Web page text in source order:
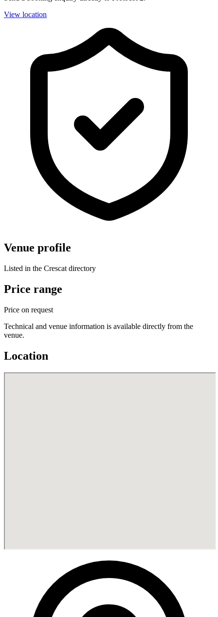
View location
Venue profile
Listed in the Crescat directory
Price range
Price on request
Technical and venue information is available directly from the
venue.
Location